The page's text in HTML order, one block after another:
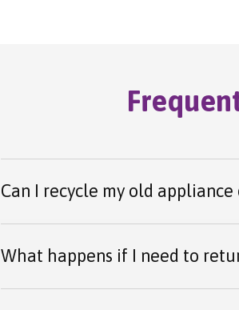
Can I recycle my old
What happens if I need to